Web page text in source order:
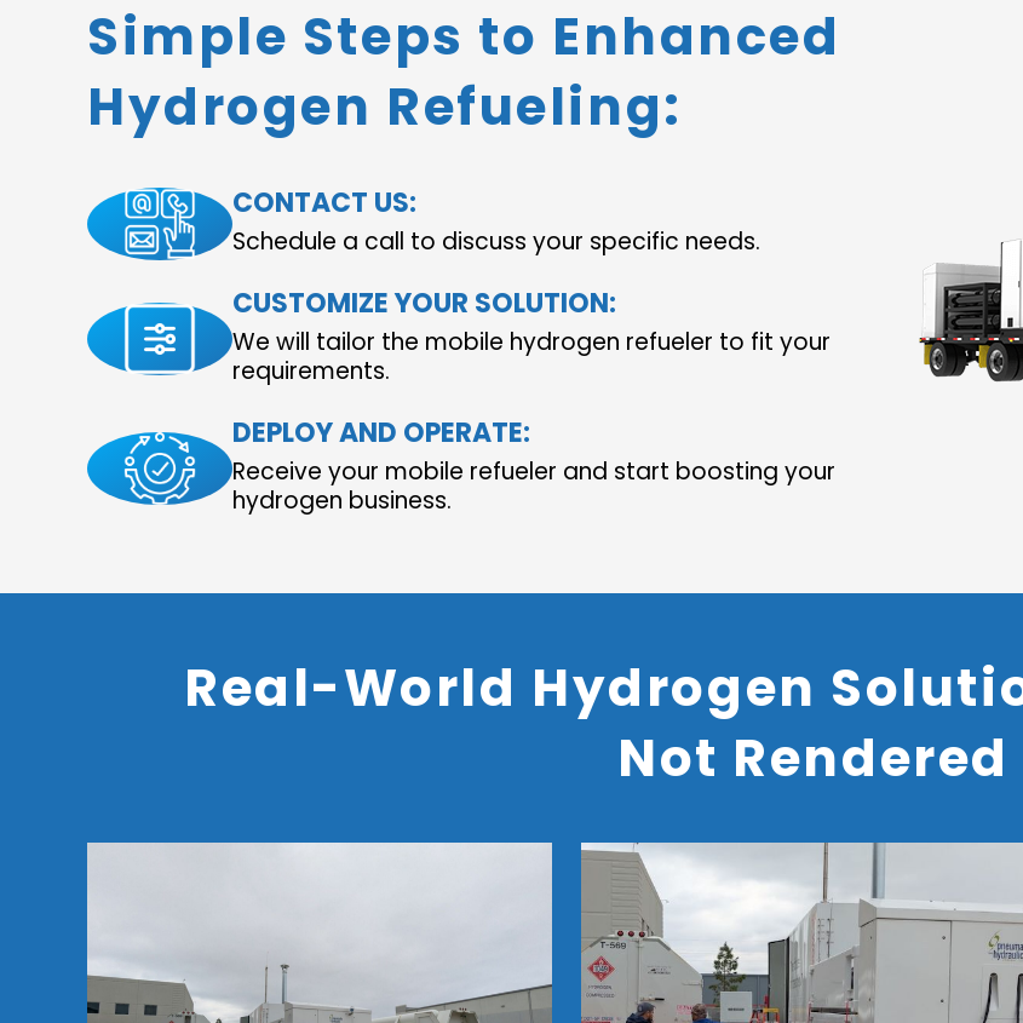
Simple Steps to Enhanced
Hydrogen Refueling:
CONTACT US:
Schedule a call to discuss your specific needs.
CUSTOMIZE YOUR SOLUTION:
We will tailor the mobile hydrogen refueler to fit your
requirements.
DEPLOY AND OPERATE:
Receive your mobile refueler and start boosting your
hydrogen business.
Real-World Hydrogen
Not Rendered